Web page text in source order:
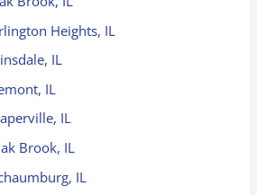
Heights, IL
IL
IL
IL
Brook, IL
IL